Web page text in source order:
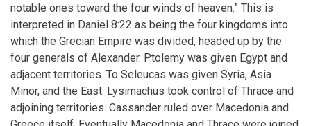
notable ones toward the four winds of heaven.” This is
interpreted in Daniel 8:22 as being the four kingdoms into
which the Grecian Empire was divided, headed up by the
four generals of Alexander. Ptolemy was given Egypt and
adjacent territories. To Seleucas was given Syria, Asia
Minor, and the East. Lysimachus took control of Thrace and
adjoining territories. Cassander ruled over Macedonia and